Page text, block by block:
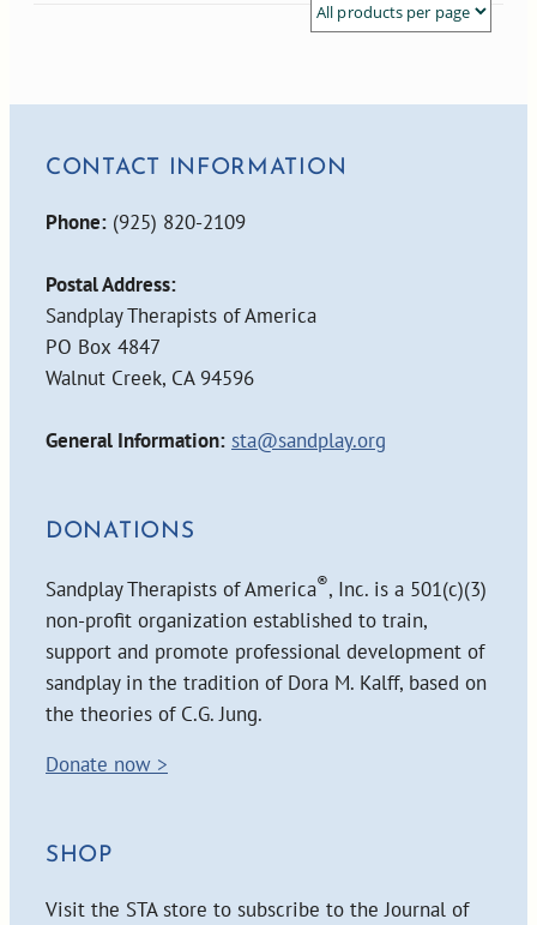
CONTACT INFORMATION
Phone: (925) 820-2109
Postal Address:
Sandplay Therapists of America
PO Box 4847
Walnut Creek, CA 94596
General Information: sta@sandplay.org
DONATIONS
Sandplay Therapists of America®, Inc. is a 501(c)(3)
non-profit organization established to train,
support and promote professional development of
sandplay in the tradition of Dora M. Kalff, based on
the theories of C.G. Jung.
Donate now >
SHOP
Visit the STA store to subscribe to the Journal of